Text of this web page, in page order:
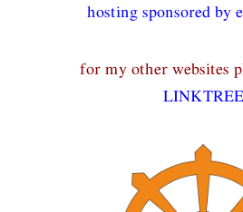
hosting sponsored by
for my other websites
LINKTREE